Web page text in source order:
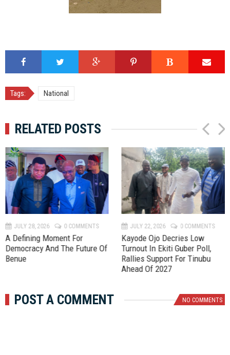
Tags: National
RELATED POSTS
JULY 28, 2026 0 COMMENTS
A Defining Moment For
Democracy And The Future Of
Benue
JULY 22, 2026 0 COMMENTS
Kayode Ojo Decries Low
Turnout In Ekiti Guber Poll,
Rallies Support For Tinubu
Ahead Of 2027
P
r
e
v
N
e
x
t
POST A COMMENT NO COMMENTS